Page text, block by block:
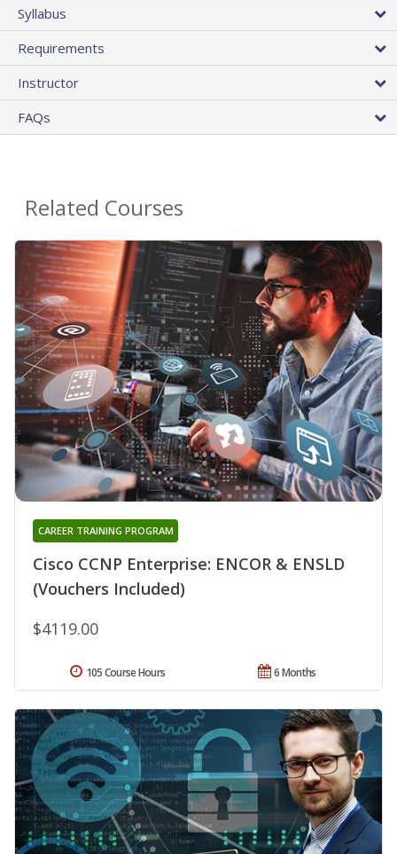
Syllabus
Requirements
Instructor
FAQs
Related Courses
Cisco CCNP Enterprise: ENCOR & ENSLD
(Vouchers Included)
CAREER TRAINING PROGRAM
$4119.00
6 Months
105 Course Hours